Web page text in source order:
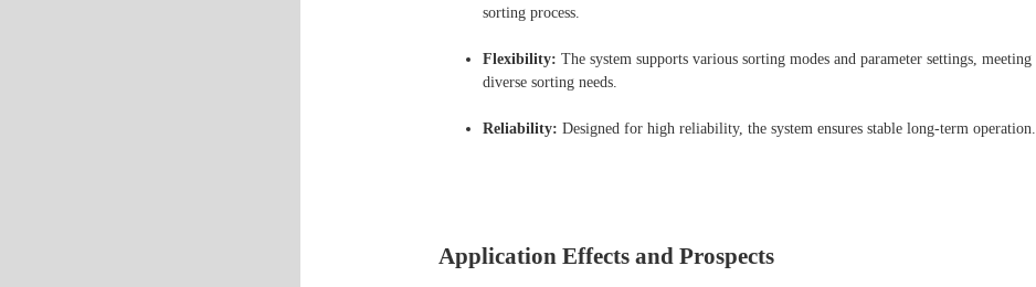
sorting process.
Flexibility: The system supports various sorting modes and parameter settings, meeting
diverse sorting needs.
Reliability: Designed for high reliability, the system ensures stable long-term operation.
Application Effects and Prospects